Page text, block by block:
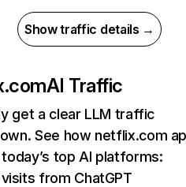
Show traffic details →
AI Traffic
get a clear LLM traffic
See how netflix.com
top AI platforms:
from ChatGPT